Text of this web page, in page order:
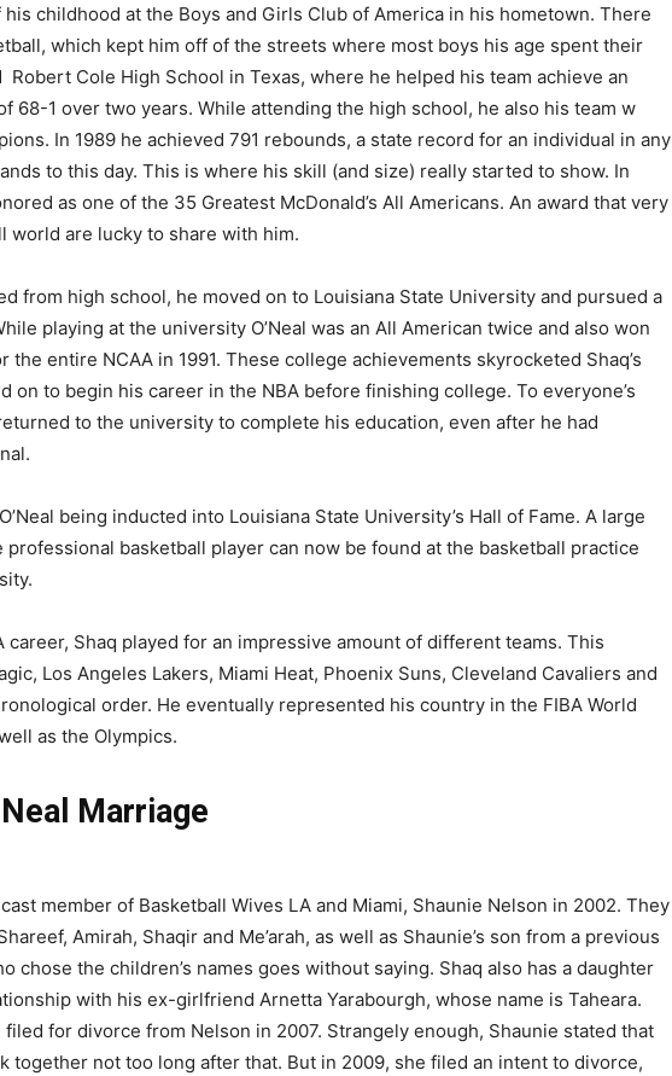
his childhood at the Boys and Girls Club of America in his hometown. There
which kept him off of the streets where most boys his age spent their
Robert Cole High School in Texas, where he helped his team achieve an
68-1 over two years. While attending the high school, he also his team w
In 1989 he achieved 791 rebounds, a state record for an individual in any
to this day. This is where his skill (and size) really started to show. In
as one of the 35 Greatest McDonald’s All Americans. An award that very
world are lucky to share with him.
from high school, he moved on to Louisiana State University and pursued a
playing at the university O’Neal was an All American twice and also won
the entire NCAA in 1991. These college achievements skyrocketed Shaq’s
on to begin his career in the NBA before finishing college. To everyone’s
to the university to complete his education, even after he had
being inducted into Louisiana State University’s Hall of Fame. A large
professional basketball player can now be found at the basketball practice
career, Shaq played for an impressive amount of different teams. This
Los Angeles Lakers, Miami Heat, Phoenix Suns, Cleveland Cavaliers and
order. He eventually represented his country in the FIBA World
as the Olympics.
Marriage
member of Basketball Wives LA and Miami, Shaunie Nelson in 2002. They
Amirah, Shaqir and Me’arah, as well as Shaunie’s son from a previous
chose the children’s names goes without saying. Shaq also has a daughter
with his ex-girlfriend Arnetta Yarabourgh, whose name is Taheara.
for divorce from Nelson in 2007. Strangely enough, Shaunie stated that
together not too long after that. But in 2009, she filed an intent to divorce,